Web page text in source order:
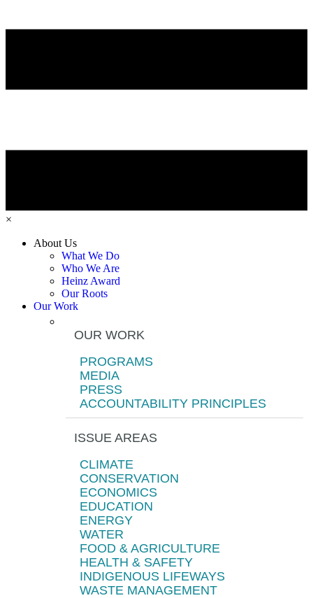
×
About Us
What We Do
Who We Are
Heinz Award
Our Roots
Our Work
OUR WORK
PROGRAMS
MEDIA
PRESS
ACCOUNTABILITY PRINCIPLES
ISSUE AREAS
CLIMATE
CONSERVATION
ECONOMICS
EDUCATION
ENERGY
WATER
FOOD & AGRICULTURE
HEALTH & SAFETY
INDIGENOUS LIFEWAYS
WASTE MANAGEMENT